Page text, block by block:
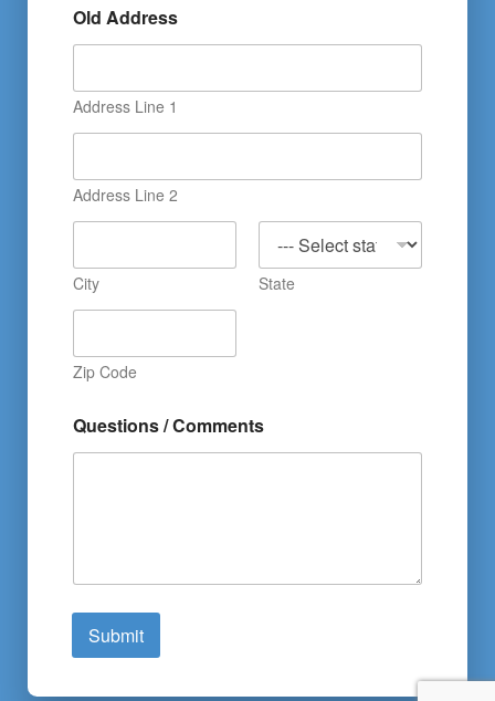
Old Address
Address Line 1
Address Line 2
City State
Zip Code
Questions / Comments
Submit